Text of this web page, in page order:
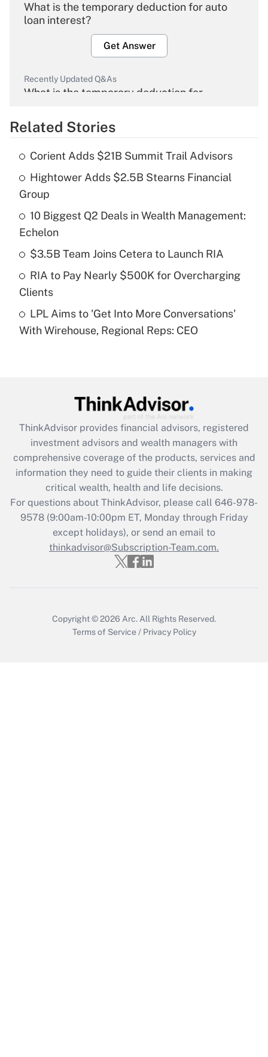
What is the temporary deduction for auto
loan interest?
Get Answer
Recently Updated Q&As
What is the temporary deduction for
Get Answer
What is the temporary deduction for tip
income?
Get Answer
Recently Updated Q&As
purposes of an HSA?
Recently Updated Q&As
Get Answer
Recently Updated Q&As
What is the CARES Act employee
retention tax credit that was available
during 2020 and 2021?
Get Answer
Recently Updated Q&As
Who must file a return?
Related Stories
Corient Adds $21B Summit Trail Advisors
Hightower Adds $2.5B Stearns Financial
Group
10 Biggest Q2 Deals in Wealth Management:
Echelon
$3.5B Team Joins Cetera to Launch RIA
RIA to Pay Nearly $500K for Overcharging
Clients
LPL Aims to 'Get Into More Conversations'
With Wirehouse, Regional Reps: CEO
ThinkAdvisor provides financial advisors, registered
investment advisors and wealth managers with
comprehensive coverage of the products, services and
information they need to guide their clients in making
critical wealth, health and life decisions.
For questions about ThinkAdvisor, please call 646-978-
9578(9:00am-10:00pm ET, Monday through Friday
except holidays), or send an email to
thinkadvisor@Subscription-Team.com.
Copyright © 2026 Arc. All Rights Reserved.
Terms of Service / Privacy Policy